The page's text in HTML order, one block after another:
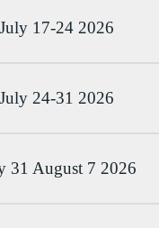
July 17-24 2026
July 24-31 2026
31 August 7 2026